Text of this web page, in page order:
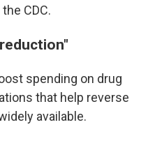
CDC.
spending on drug
that help reverse
available.